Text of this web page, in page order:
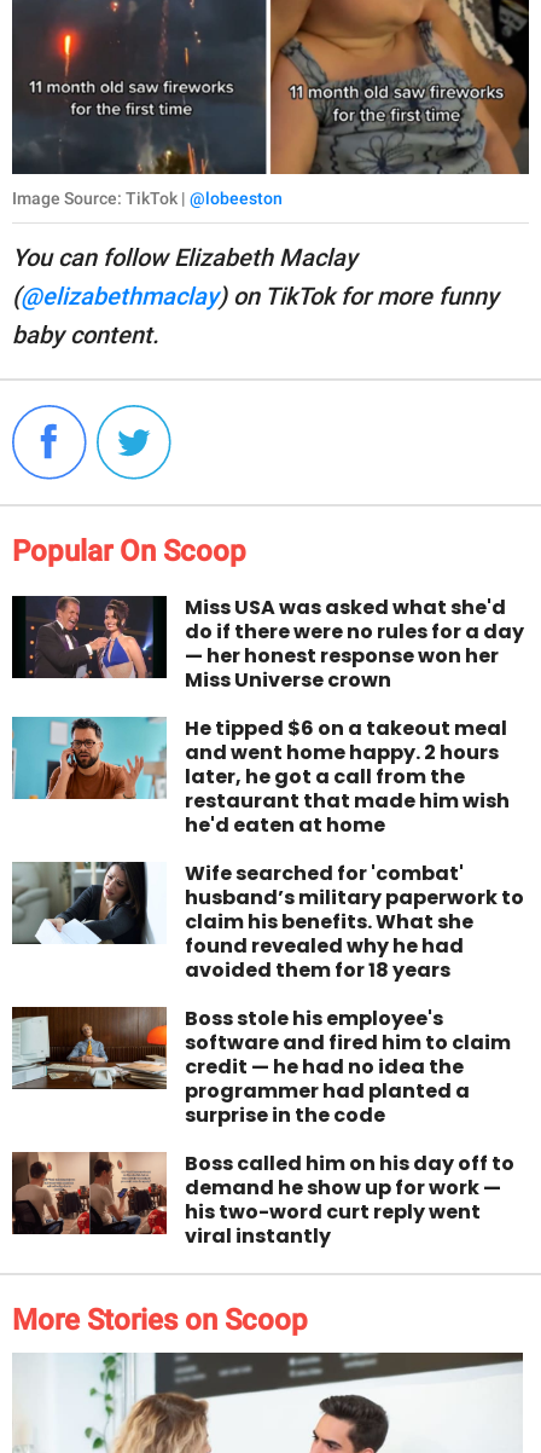
Image Source: TikTok | @lobeeston
You can follow Elizabeth Maclay
(@elizabethmaclay) on TikTok for more funny
baby content.
Popular On Scoop
Miss USA was asked what she'd
do if there were no rules for a day
— her honest response won her
Miss Universe crown
He tipped $6 on a takeout meal
and went home happy. 2 hours
later, he got a call from the
restaurant that made him wish
he'd eaten at home
Wife searched for 'combat'
husband’s military paperwork to
claim his benefits. What she
found revealed why he had
avoided them for 18 years
Boss stole his employee's
software and fired him to claim
credit — he had no idea the
programmer had planted a
surprise in the code
Boss called him on his day off to
demand he show up for work —
his two-word curt reply went
viral instantly
More Stories on Scoop